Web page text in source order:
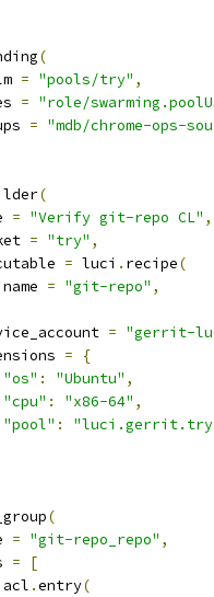
(
= "pools/try" ,
= "role/
= "mdb/chrome-ops-
(
= "Verify git-repo CL" ,
= "try" ,
= luci . recipe(
= "git-repo" ,
= "gerrit-
=
{
"os" : "Ubuntu" ,
"cpu" : "x86-64" ,
"pool" :
(
= "git-repo_repo" ,
=
[
.entry(